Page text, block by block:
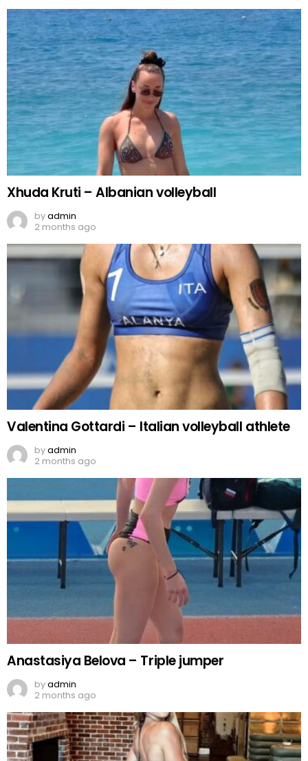
Xhuda Kruti – Albanian volleyball
byadmin
2 months ago
Valentina Gottardi – Italian volleyball athlete
byadmin
2 months ago
Anastasiya Belova – Triple jumper
byadmin
2 months ago